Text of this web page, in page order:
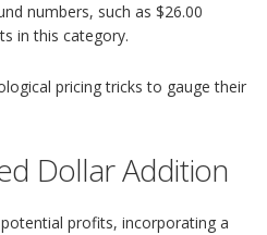
numbers, such as $26.00
in this category.
pricing tricks to gauge their
Dollar Addition
profits, incorporating a